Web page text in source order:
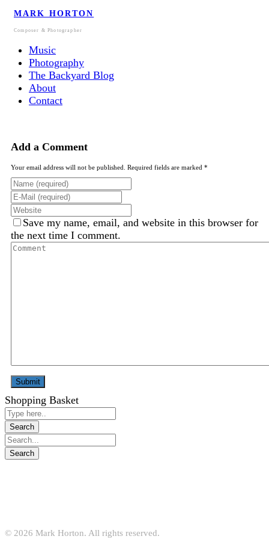
MARK HORTON
Composer & Photographer
Music
Photography
The Backyard Blog
About
Contact
Add a Comment
Your email address will not be published. Required fields are marked *
Save my name, email, and website in this browser for
the next time I comment.
© 2026 Mark Horton. All rights reserved.
Shopping Basket